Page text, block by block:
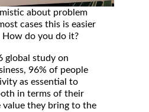
about problem
cases this is easier
How do you do it?
global study on
96% of people
as essential to
in terms of their
value they bring to the